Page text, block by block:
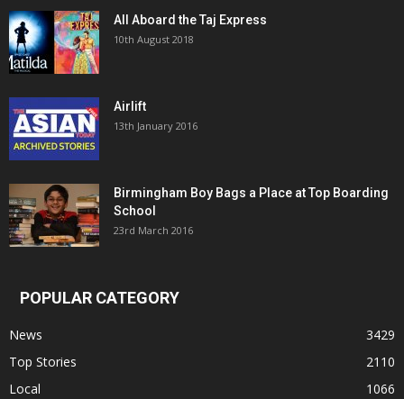
All Aboard the Taj Express
10th August 2018
Airlift
13th January 2016
Birmingham Boy Bags a Place at Top Boarding
School
23rd March 2016
POPULAR CATEGORY
News
3429
Top Stories
2110
Local
1066